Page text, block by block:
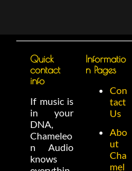
Quick
contact
info
If music is
in your
DNA,
Chameleo
n Audio
knows
Informatio
n Pages
Con
tact
Us
Abo
ut
Cha
mel